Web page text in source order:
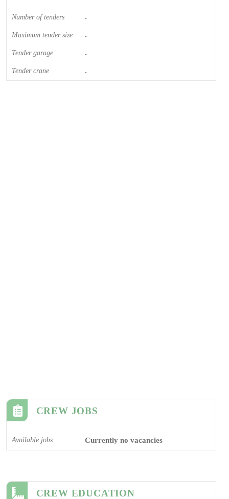
Number of tenders -
Maximum tender size -
Tender garage -
Tender crane -
CREW JOBS
Available jobs Currently no vacancies
CREW EDUCATION